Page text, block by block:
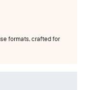
formats, crafted for